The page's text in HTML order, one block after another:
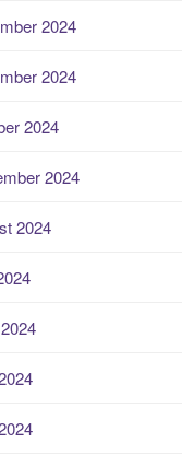
2024
2024
2024
2024
2024